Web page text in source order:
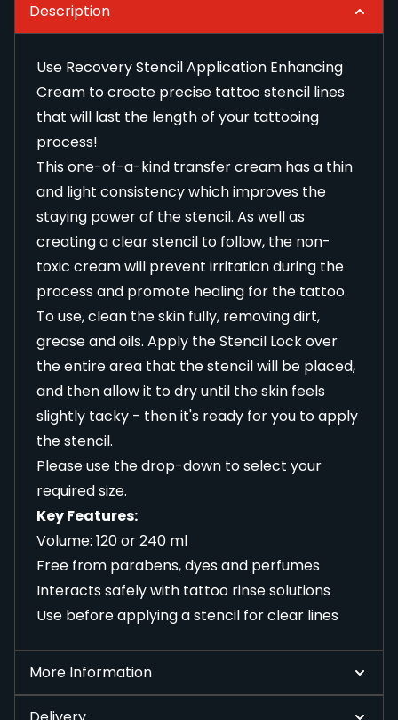
Description
Use Recovery Stencil Application Enhancing
Cream to create precise tattoo stencil lines
that will last the length of your tattooing
process!
This one-of-a-kind transfer cream has a thin
and light consistency which improves the
staying power of the stencil. As well as
creating a clear stencil to follow, the non-
toxic cream will prevent irritation during the
process and promote healing for the tattoo.
To use, clean the skin fully, removing dirt,
grease and oils. Apply the Stencil Lock over
the entire area that the stencil will be placed,
and then allow it to dry until the skin feels
slightly tacky - then it's ready for you to apply
the stencil.
Please use the drop-down to select your
required size.
Key Features:
Volume: 120 or 240 ml
Free from parabens, dyes and perfumes
Interacts safely with tattoo rinse solutions
Use before applying a stencil for clear lines
More Information